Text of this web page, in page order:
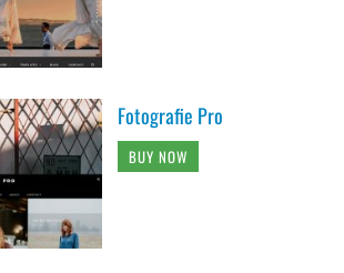
Fotografie Pro
BUY NOW